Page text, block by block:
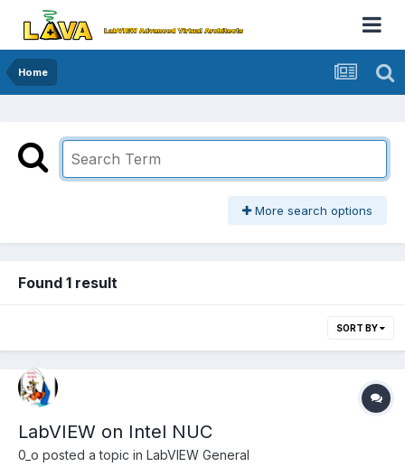
Home
More search options
Found 1 result
SORT BY
LabVIEW on Intel NUC
0_o posted a topic in LabVIEW General